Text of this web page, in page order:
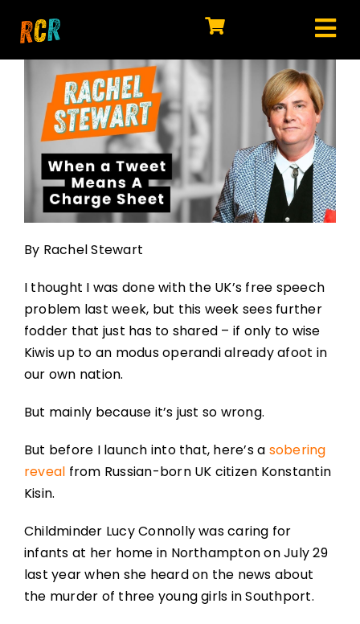
HOME
EXPLORE
WATCH
MY LIBRARY
ACTION
JOIN
By Rachel Stewart
I thought I was done with the UK’s free speech
problem last week, but this week sees further
fodder that just has to shared – if only to wise
Kiwis up to an modus operandi already afoot in
our own nation.
But mainly because it’s just so wrong.
But before I launch into that, here’s a sobering
reveal from Russian-born UK citizen Konstantin
Kisin.
Childminder Lucy Connolly was caring for
infants at her home in Northampton on July 29
last year when she heard on the news about
the murder of three young girls in Southport.